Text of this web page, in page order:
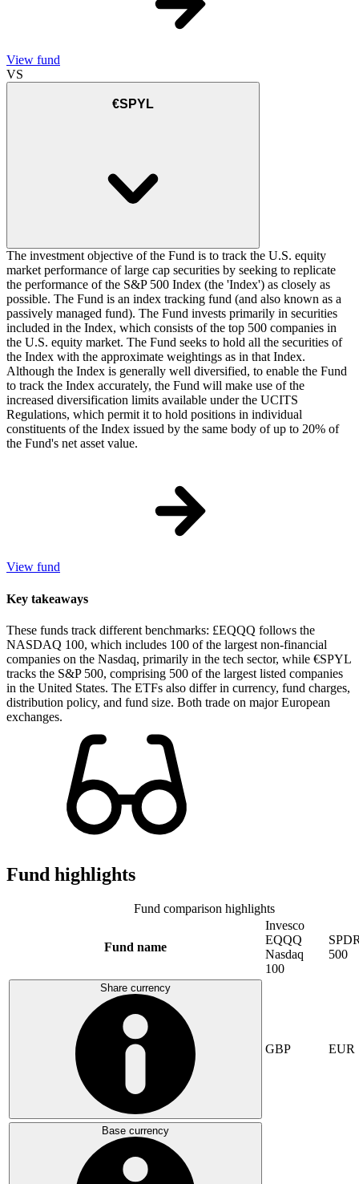
View fund
VS
€SPYL
The investment objective of the Fund is to track the U.S. equity
market performance of large cap securities by seeking to replicate
the performance of the S&P 500 Index (the 'Index') as closely as
possible. The Fund is an index tracking fund (and also known as a
passively managed fund). The Fund invests primarily in securities
included in the Index, which consists of the top 500 companies in
the U.S. equity market. The Fund seeks to hold all the securities of
the Index with the approximate weightings as in that Index.
Although the Index is generally well diversified, to enable the Fund
to track the Index accurately, the Fund will make use of the
increased diversification limits available under the UCITS
Regulations, which permit it to hold positions in individual
constituents of the Index issued by the same body of up to 20% of
the Fund's net asset value.
View fund
Key takeaways
These funds track different benchmarks: £EQQQ follows the
NASDAQ 100, which includes 100 of the largest non-financial
companies on the Nasdaq, primarily in the tech sector, while €SPYL
tracks the S&P 500, comprising 500 of the largest listed companies
in the United States. The ETFs also differ in currency, fund charges,
distribution policy, and fund size. Both trade on major European
exchanges.
Fund highlights
Fund comparison highlights
Fund name
Invesco
EQQQ
Nasdaq
100
500
Share currency
GBP EUR
Base currency